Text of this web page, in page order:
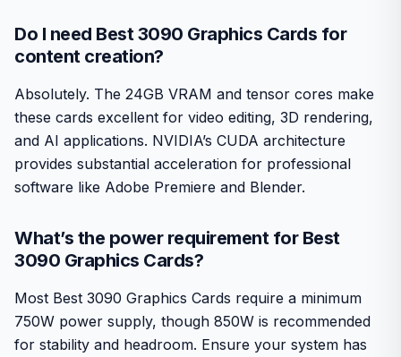
Do I need Best 3090 Graphics Cards for
content creation?
Absolutely. The 24GB VRAM and tensor cores make
these cards excellent for video editing, 3D rendering,
and AI applications. NVIDIA’s CUDA architecture
provides substantial acceleration for professional
software like Adobe Premiere and Blender.
What’s the power requirement for Best
3090 Graphics Cards?
Most Best 3090 Graphics Cards require a minimum
750W power supply, though 850W is recommended
for stability and headroom. Ensure your system has